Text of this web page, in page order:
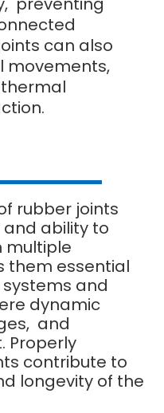
can also
rubber joints
and ability to
multiple
them essential
and
dynamic
and
Properly
contribute to
longevity of the